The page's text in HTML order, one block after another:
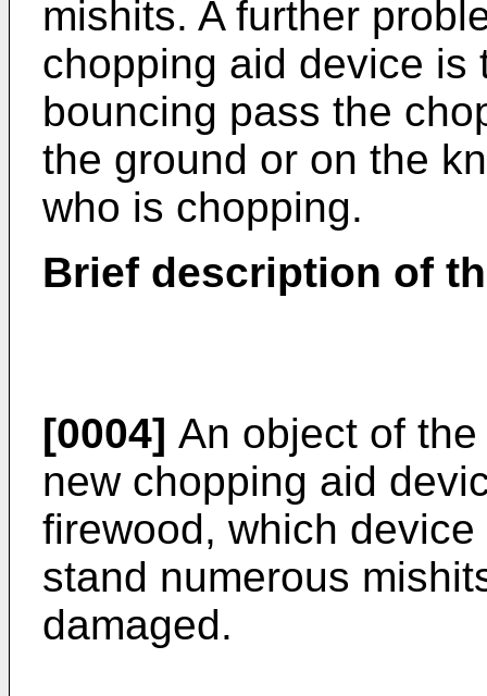
mishits. A further
chopping aid device is
bouncing pass the
the ground or on the
who is chopping.
Brief description of
[0004] An object of
new chopping aid
firewood, which
stand numerous
damaged.